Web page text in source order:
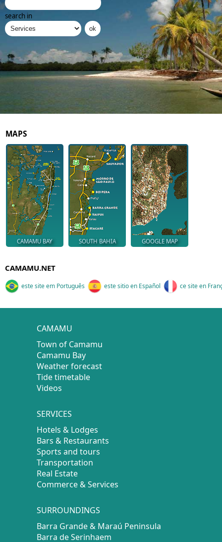
search in
MAPS
CAMAMU BAY SOUTH BAHIA GOOGLE MAP
CAMAMU.NET
este site em Português este sitio en Español ce site en
CAMAMU
Town of Camamu
Camamu Bay
Weather forecast
Tide timetable
Videos
SERVICES
Hotels & Lodges
Bars & Restaurants
Sports and tours
Transportation
Real Estate
Commerce & Services
SURROUNDINGS
Barra Grande & Maraú Peninsula
Barra de Serinhaem